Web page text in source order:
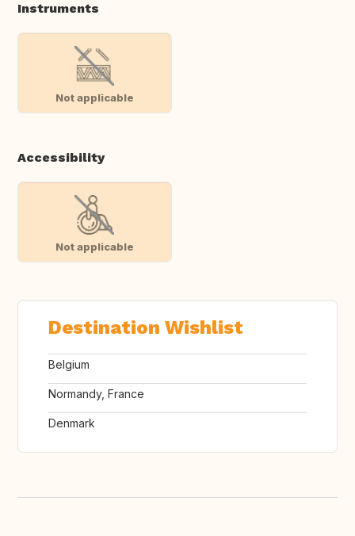
Instruments
Not applicable
Accessibility
Not applicable
Destination Wishlist
Belgium
Normandy, France
Denmark